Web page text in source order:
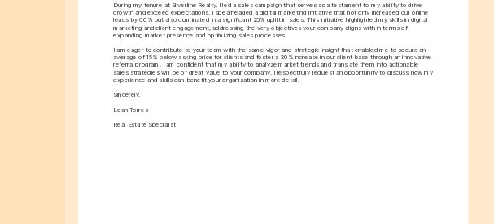
During my tenure at Silverline Realty, I led a sales campaign that serves as a testament to my ability to drive
growth and exceed expectations. I spearheaded a digital marketing initiative that not only increased our online
leads by 60% but also culminated in a significant 25% uplift in sales. This initiative highlighted my skills in digital
marketing and client engagement, addressing the very objectives your company aligns with in terms of
expanding market presence and optimizing sales processes.
I am eager to contribute to your team with the same vigor and strategic insight that enabled me to secure an
average of 15% below asking price for clients and foster a 30% increase in our client base through an innovative
referral program. I am confident that my ability to analyze market trends and translate them into actionable
sales strategies will be of great value to your company. I respectfully request an opportunity to discuss how my
experience and skills can benefit your organization in more detail.
Sincerely,
Leah Torres
Real Estate Specialist